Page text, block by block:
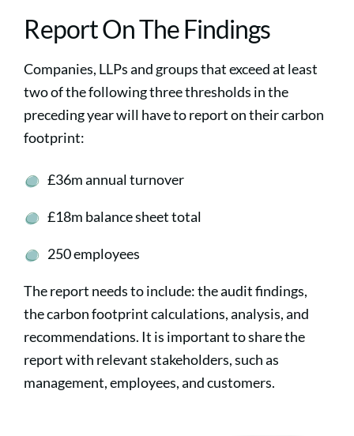
Report On The Findings
Companies, LLPs and groups that exceed at least
two of the following three thresholds in the
preceding year will have to report on their carbon
footprint:
£36m annual turnover
£18m balance sheet total
250 employees
The report needs to include: the audit findings,
the carbon footprint calculations, analysis, and
recommendations. It is important to share the
report with relevant stakeholders, such as
management, employees, and customers.